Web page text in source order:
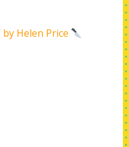
Helen Price